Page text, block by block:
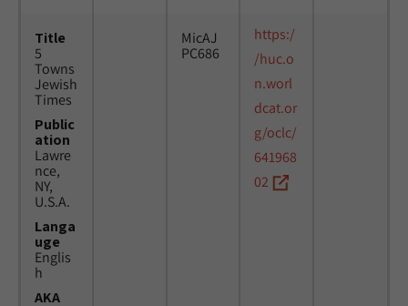
Title
5
Towns
Jewish
Times
Public
ation
Lawre
nce,
NY,
U.S.A.
Langa
uge
Englis
h
AKA
MicAJ
PC686
https:/
/huc.o
n.worl
dcat.or
g/oclc/
641968
02